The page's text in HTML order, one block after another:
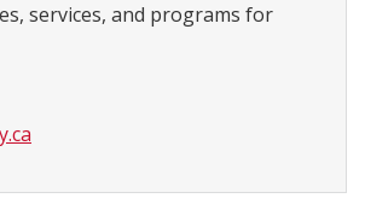
services, and programs for